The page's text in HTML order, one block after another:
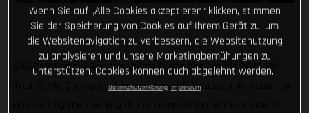
GASGAS Factory Racing’s Jaime Busto has got his 2023 FIM
Trial World Championship campaign off to a storming start by
Wenn Sie auf „Alle Cookies akzeptieren“ klicken, stimmen
Sie der Speicherung von Cookies auf Ihrem Gerät zu, um
die Websitenavigation zu verbessern, die Websitenutzung
zu analysieren und unsere Marketingbemühungen zu
unterstützen. Cookies können auch abgelehnt werden.
Datenschutzerklärung Impressum